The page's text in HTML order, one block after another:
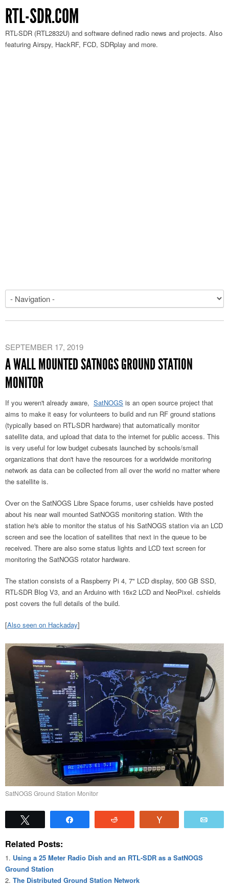
RTL-SDR.COM
RTL-SDR (RTL2832U) and software defined radio news and projects. Also
featuring Airspy, HackRF, FCD, SDRplay and more.
SEPTEMBER 17, 2019
A WALL MOUNTED SATNOGS GROUND STATION
MONITOR
If you weren't already aware, SatNOGS is an open source project that
aims to make it easy for volunteers to build and run RF ground stations
(typically based on RTL-SDR hardware) that automatically monitor
satellite data, and upload that data to the internet for public access. This
is very useful for low budget cubesats launched by schools/small
organizations that don't have the resources for a worldwide monitoring
network as data can be collected from all over the world no matter where
the satellite is.
Over on the SatNOGS Libre Space forums, user cshields have posted
about his near wall mounted SatNOGS monitoring station. With the
station he's able to monitor the status of his SatNOGS station via an LCD
screen and see the location of satellites that next in the queue to be
received. There are also some status lights and LCD text screen for
monitoring the SatNOGS rotator hardware.
The station consists of a Raspberry Pi 4, 7" LCD display, 500 GB SSD,
RTL-SDR Blog V3, and an Arduino with 16x2 LCD and NeoPixel. cshields
post covers the full details of the build.
[Also seen on Hackaday]
SatNOGS Ground Station Monitor
Related Posts:
Using a 25 Meter Radio Dish and an RTL-SDR as a SatNOGS
Ground Station
The Distributed Ground Station Network